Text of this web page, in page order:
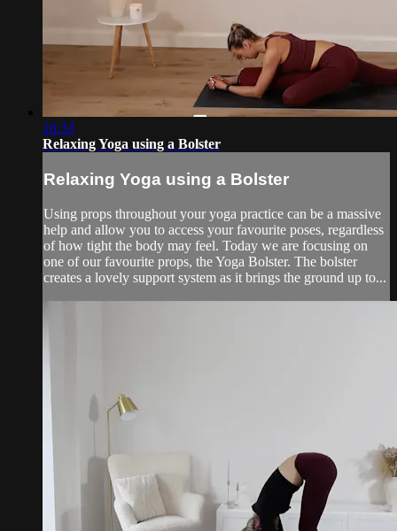
16:33
Relaxing Yoga using a Bolster
Relaxing Yoga using a Bolster
Using props throughout your yoga practice can be a massive
help and allow you to access your favourite poses, regardless
of how tight the body may feel. Today we are focusing on
one of our favourite props, the Yoga Bolster. The bolster
creates a lovely support system as it brings the ground up to...